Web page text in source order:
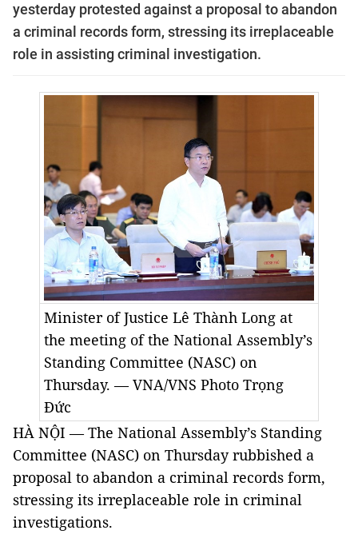
yesterday protested against a proposal to abandon
a criminal records form, stressing its irreplaceable
role in assisting criminal investigation.
Minister of Justice Lê Thành Long at
the meeting of the National Assembly’s
Standing Committee (NASC) on
Thursday. — VNA/VNS Photo Trọng
Đức
HÀ NỘI — The National Assembly’s Standing
Committee (NASC) on Thursday rubbished a
proposal to abandon a criminal records form,
stressing its irreplaceable role in criminal
investigations.